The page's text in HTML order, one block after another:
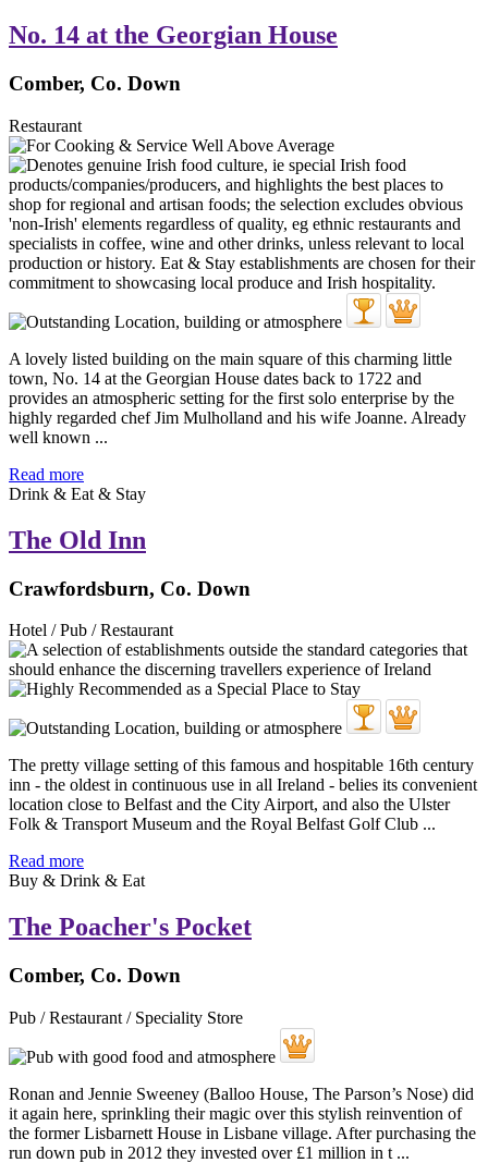
No. 14 at the Georgian House
Comber, Co. Down
Restaurant
A lovely listed building on the main square of this charming little
town, No. 14 at the Georgian House dates back to 1722 and
provides an atmospheric setting for the first solo enterprise by the
highly regarded chef Jim Mulholland and his wife Joanne. Already
well known ...
Read more
Drink & Eat & Stay
The Old Inn
Crawfordsburn, Co. Down
Hotel / Pub / Restaurant
The pretty village setting of this famous and hospitable 16th century
inn - the oldest in continuous use in all Ireland - belies its convenient
location close to Belfast and the City Airport, and also the Ulster
Folk & Transport Museum and the Royal Belfast Golf Club ...
Read more
Buy & Drink & Eat
The Poacher's Pocket
Comber, Co. Down
Pub / Restaurant / Speciality Store
Ronan and Jennie Sweeney (Balloo House, The Parson’s Nose) did
it again here, sprinkling their magic over this stylish reinvention of
the former Lisbarnett House in Lisbane village. After purchasing the
run down pub in 2012 they invested over £1 million in t ...